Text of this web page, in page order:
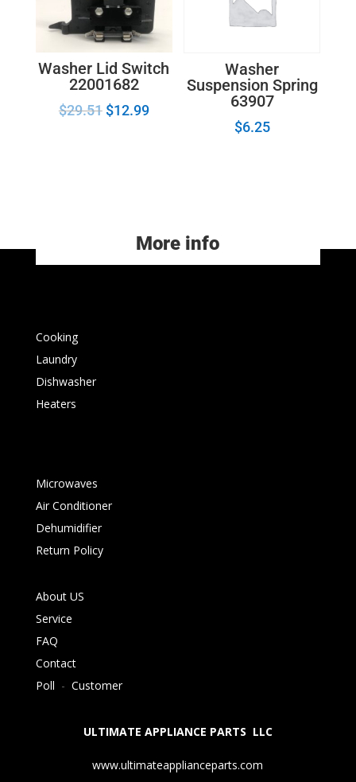
Washer Lid Switch
22001682
$29.51 $12.99
Washer
Suspension Spring
63907
$6.25
More info
Cooking
Laundry
Dishwasher
Heaters
Microwaves
Air Conditioner
Dehumidifier
Return Policy
About US
Service
FAQ
Contact
Poll - Customer
ULTIMATE APPLIANCE PARTS LLC
www.ultimateapplianceparts.com